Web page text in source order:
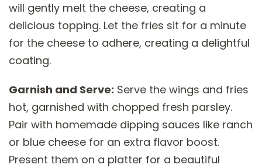
will gently melt the cheese, creating a
delicious topping. Let the fries sit for a minute
for the cheese to adhere, creating a delightful
coating.
Garnish and Serve: Serve the wings and fries
hot, garnished with chopped fresh parsley.
Pair with homemade dipping sauces like ranch
or blue cheese for an extra flavor boost.
Present them on a platter for a beautiful